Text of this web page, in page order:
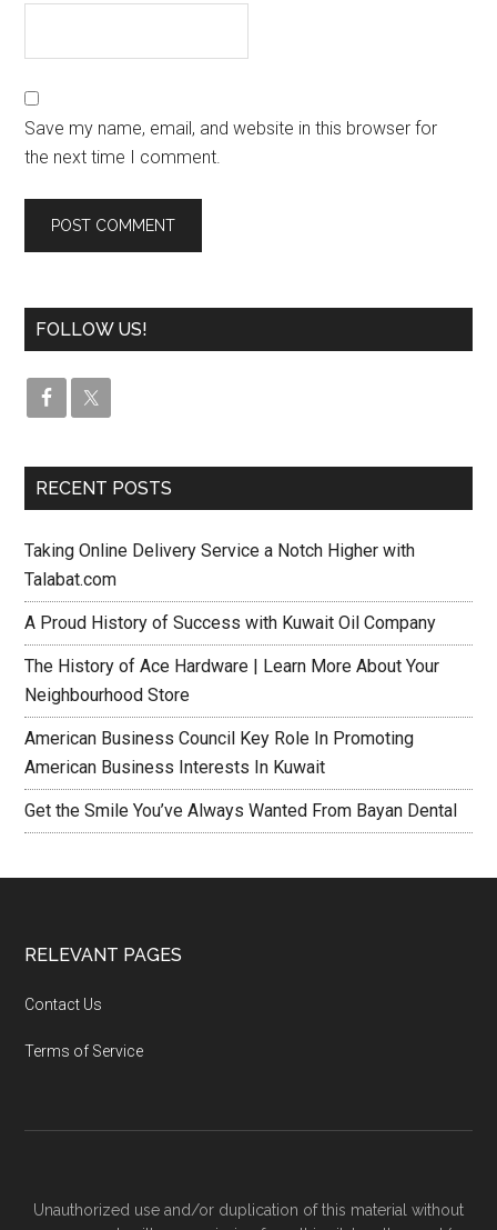
Save my name, email, and website in this browser for
the next time I comment.
FOLLOW US!
RECENT POSTS
Taking Online Delivery Service a Notch Higher with
Talabat.com
A Proud History of Success with Kuwait Oil Company
The History of Ace Hardware | Learn More About Your
Neighbourhood Store
American Business Council Key Role In Promoting
American Business Interests In Kuwait
Get the Smile You’ve Always Wanted From Bayan Dental
RELEVANT PAGES
Contact Us
Terms of Service
Unauthorized use and/or duplication of this material without